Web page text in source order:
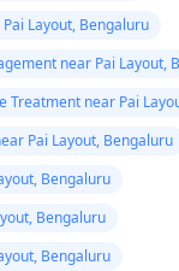
Layout, Bengaluru
near Pai Layout,
Treatment near Pai
Pai Layout, Bengaluru
Bengaluru
Bengaluru
Bengaluru